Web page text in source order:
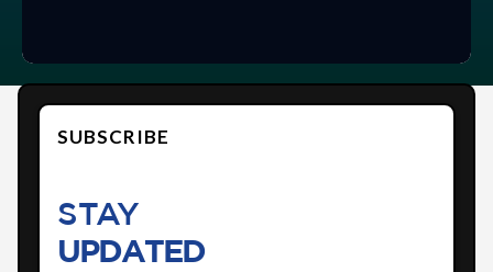
SUBSCRIBE
STAY
UPDATED